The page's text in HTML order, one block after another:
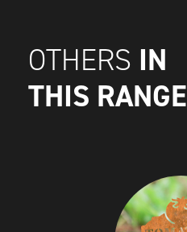
OTHERS IN
THIS RANGE